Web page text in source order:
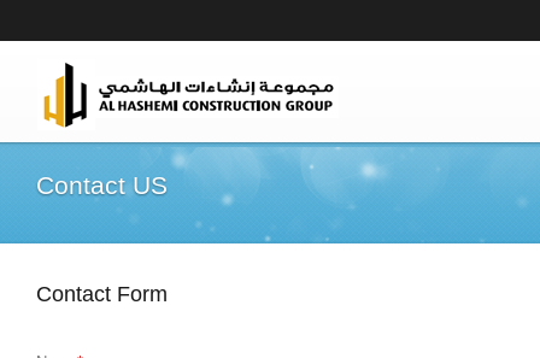
Contact US
Contact Form